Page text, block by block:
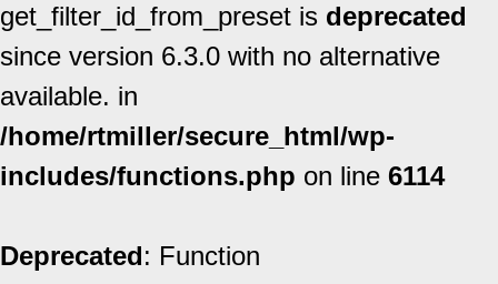
get_filter_id_from_preset is deprecated
since version 6.3.0 with no alternative
available. in
/home/rtmiller/secure_html/wp-
includes/functions.php on line 6114
Deprecated: Function